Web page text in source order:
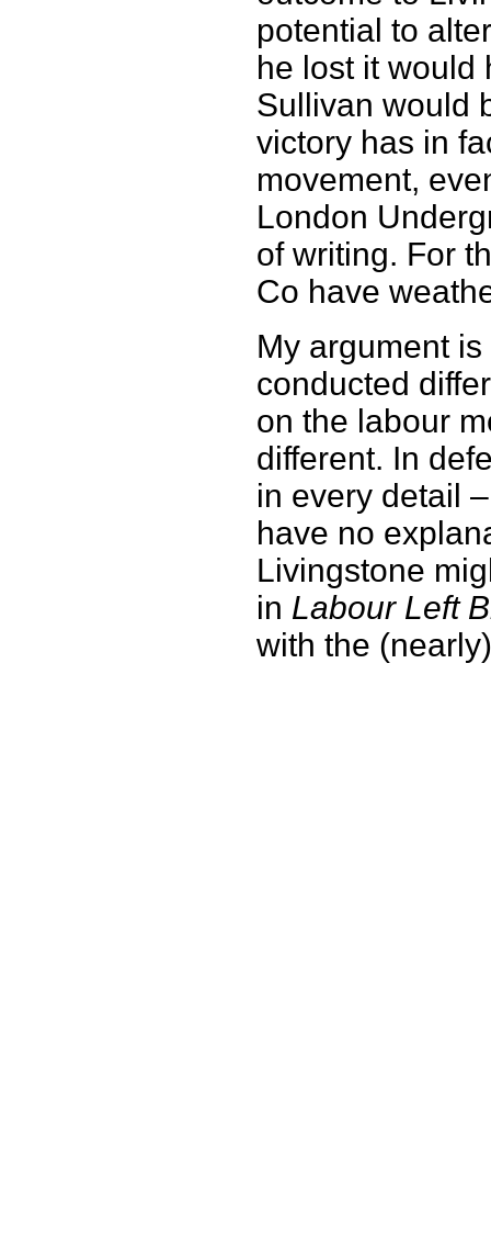
potential to
he lost it would
Sullivan would
victory has in
movement,
London
of writing. For
Co have
My argument
conducted
on the labour
different. In
in every detail
have no
Livingstone
in Labour Left
with the